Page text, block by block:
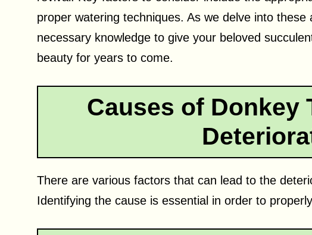
proper watering techniques. As we delve into these
necessary knowledge to give your beloved
beauty for years to come.
Causes of Donkey
There are various factors that can lead to the
Identifying the cause is essential in order to